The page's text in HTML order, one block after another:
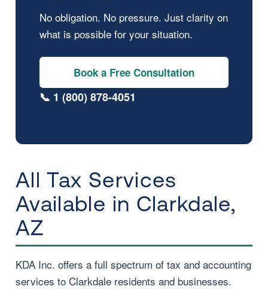
No obligation. No pressure. Just clarity on
what is possible for your situation.
Book a Free Consultation
📞 1 (800) 878-4051
All Tax Services
Available in Clarkdale,
AZ
KDA Inc. offers a full spectrum of tax and accounting
services to Clarkdale residents and businesses.